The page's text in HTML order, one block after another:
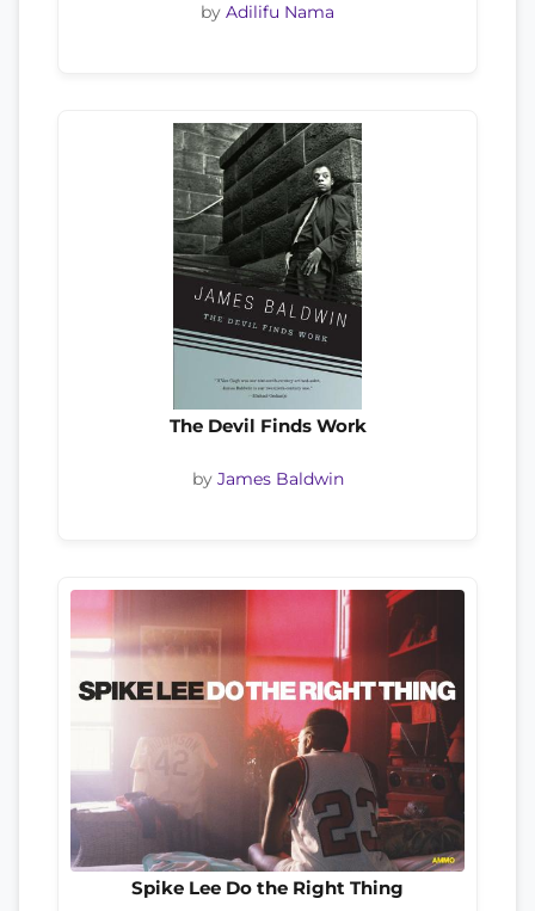
by Adilifu Nama
The Devil Finds Work
by James Baldwin
Spike Lee Do the Right Thing